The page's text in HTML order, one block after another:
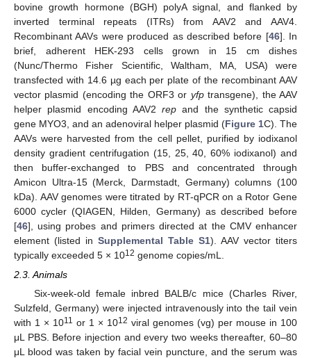
bovine growth hormone (BGH) polyA signal, and flanked by
inverted terminal repeats (ITRs) from AAV2 and AAV4.
Recombinant AAVs were produced as described before [46]. In
brief, adherent HEK-293 cells grown in 15 cm dishes
(Nunc/Thermo Fisher Scientific, Waltham, MA, USA) were
transfected with 14.6 µg each per plate of the recombinant AAV
vector plasmid (encoding the ORF3 or yfptransgene), the AAV
helper plasmid encoding AAV2 rep and the synthetic capsid
gene MYO3, and an adenoviral helper plasmid (Figure 1C). The
AAVs were harvested from the cell pellet, purified by iodixanol
density gradient centrifugation (15, 25, 40, 60% iodixanol) and
then buffer-exchanged to PBS and concentrated through
Amicon Ultra-15 (Merck, Darmstadt, Germany) columns (100
kDa). AAV genomes were titrated by RT-qPCR on a Rotor Gene
6000 cycler (QIAGEN, Hilden, Germany) as described before
[46], using probes and primers directed at the CMV enhancer
element (listed in Supplemental Table S1). AAV vector titers
typically exceeded 5 × 1012 genome copies/mL.
2.3. Animals
Six-week-old female inbred BALB/c mice (Charles River,
Sulzfeld, Germany) were injected intravenously into the tail vein
with 1 × 1011 or 1 × 1012 viral genomes (vg) per mouse in 100
μL PBS. Before injection and every two weeks thereafter, 60–80
μL blood was taken by facial vein puncture, and the serum was